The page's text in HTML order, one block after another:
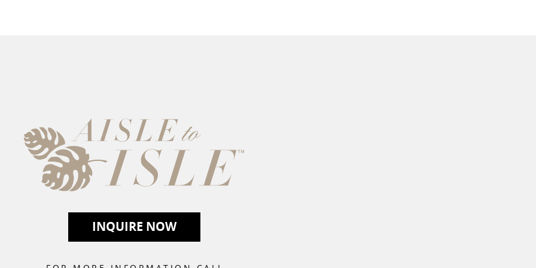
INQUIRE NOW